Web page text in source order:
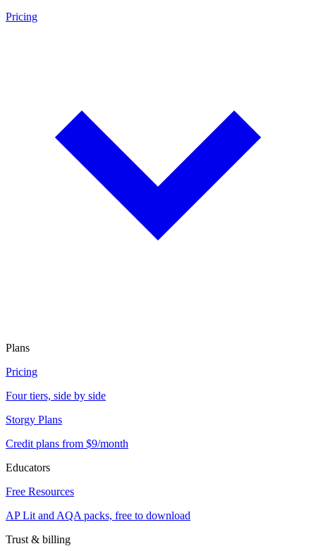
Pricing
Plans
Pricing
Four tiers, side by side
Storgy Plans
Credit plans from $9/month
Educators
Free Resources
AP Lit and AQA packs, free to download
Trust & billing